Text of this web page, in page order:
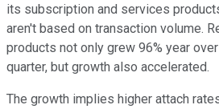
its subscription and services
aren't based on transaction volume.
products not only grew 96% year
quarter, but growth also accelerated.
The growth implies higher attach